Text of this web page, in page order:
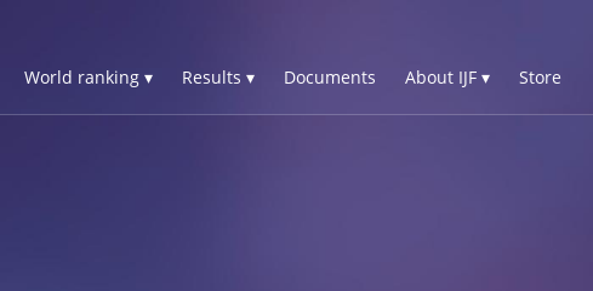
World ranking ▾ Results ▾ Documents About IJF ▾ Store